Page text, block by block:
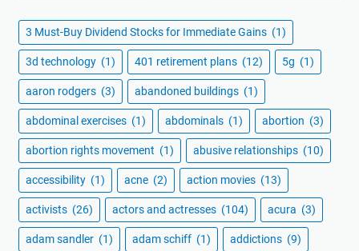
3 Must-Buy Dividend Stocks for Immediate Gains (1)
3d technology (1) 401 retirement plans (12) 5g (1)
aaron rodgers (3) abandoned buildings (1)
abdominal exercises (1) abdominals (1) abortion (3)
abortion rights movement (1) abusive relationships (10)
accessibility (1) acne (2) action movies (13)
activists (26) actors and actresses (104) acura (3)
adam sandler (1) adam schiff (1) addictions (9)